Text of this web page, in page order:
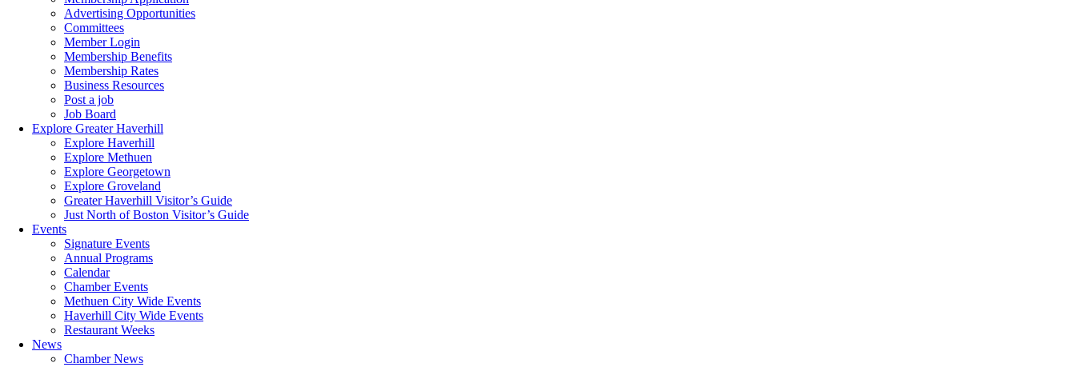
Advertising Opportunities
Committees
Member Login
Membership Benefits
Membership Rates
Business Resources
Post a job
Job Board
Explore Greater Haverhill
Explore Haverhill
Explore Methuen
Explore Georgetown
Explore Groveland
Greater Haverhill Visitor’s Guide
Just North of Boston Visitor’s Guide
Events
Signature Events
Annual Programs
Calendar
Chamber Events
Methuen City Wide Events
Haverhill City Wide Events
Restaurant Weeks
News
Chamber News